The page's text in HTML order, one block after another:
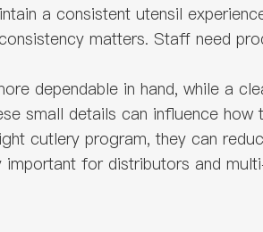
a consistent utensil
matters. Staff need
dependable in hand, while a
small details can influence how
cutlery program, they can
important for distributors and